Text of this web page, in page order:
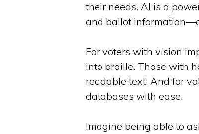
their needs. AI is a
and ballot
For voters with vision
into braille. Those with
readable text. And for
databases with ease.
Imagine being able to